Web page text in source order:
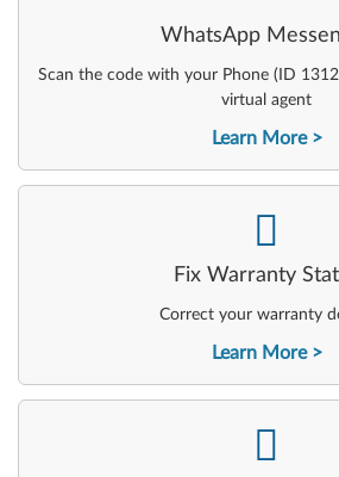
WhatsApp
Scan the code with your Phone (ID
virtual agent
Learn More
Fix Warranty
Correct your warranty
Learn More
-
-